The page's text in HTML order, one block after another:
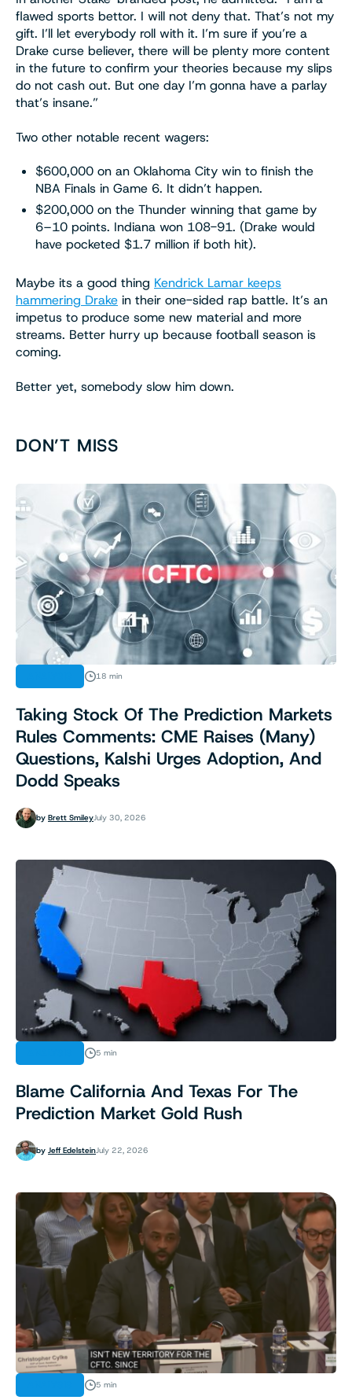
flawed sports bettor. I will not deny that. That’s not my
gift. I’ll let everybody roll with it. I’m sure if you’re a
Drake curse believer, there will be plenty more content
in the future to confirm your theories because my slips
do not cash out. But one day I’m gonna have a parlay
that’s insane.”
Two other notable recent wagers:
$600,000 on an Oklahoma City win to finish the
NBA Finals in Game 6. It didn’t happen.
$200,000 on the Thunder winning that game by
6–10 points. Indiana won 108-91. (Drake would
have pocketed $1.7 million if both hit).
Maybe its a good thing Kendrick Lamar keeps
hammering Drake in their one-sided rap battle. It’s an
impetus to produce some new material and more
streams. Better hurry up because football season is
coming.
Better yet, somebody slow him down.
DON’T MISS
18 min
Taking Stock Of The Prediction Markets
Rules Comments: CME Raises (Many)
Questions, Kalshi Urges Adoption, And
Dodd Speaks
by Brett SmileyJuly 30, 2026
5 min
Blame California And Texas For The
Prediction Market Gold Rush
by Jeff EdelsteinJuly 22, 2026
5 min